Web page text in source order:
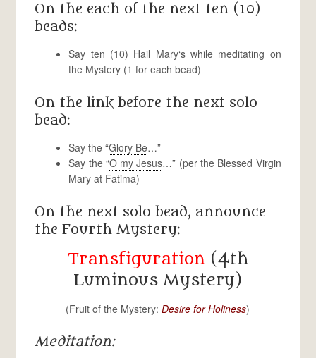
On the each of the next ten (10)
beads:
Say ten (10) Hail Mary‘s while meditating on
the Mystery (1 for each bead)
On the link before the next solo
bead:
Say the “Glory Be…”
Say the “O my Jesus…” (per the Blessed Virgin
Mary at Fatima)
On the next solo bead, announce
the Fourth Mystery:
Transfiguration(4th
Luminous Mystery)
(Fruit of the Mystery:Desire for Holiness)
Meditation: